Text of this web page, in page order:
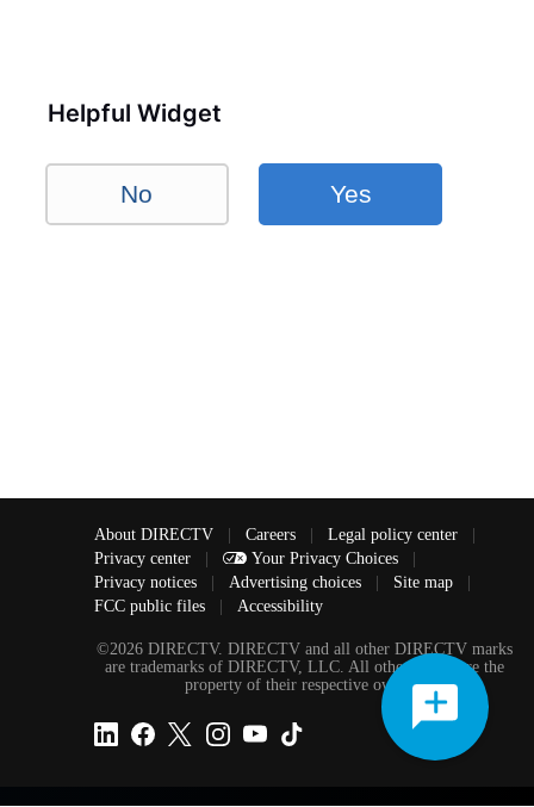
Helpful Widget
No Yes
About DIRECTV Careers Legal policy center
Privacy center
Your Privacy Choices
Privacy notices
Advertising choices Site map
FCC public files
Accessibility
©2026 DIRECTV. DIRECTV and all other DIRECTV marks
are trademarks of DIRECTV, LLC. All other marks are the
property of their respective owners.